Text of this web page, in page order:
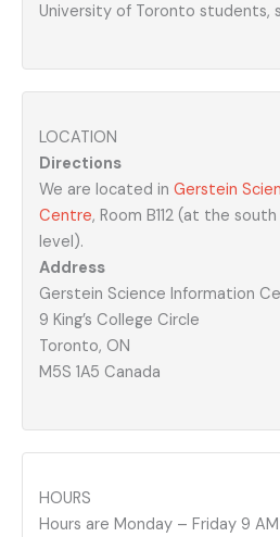
University of Toronto students,
LOCATION
Directions
We are located in Gerstein
Centre, Room B112 (at the
level).
Address
Gerstein Science Information
9 King’s College Circle
Toronto, ON
M5S 1A5 Canada
HOURS
Hours are Monday – Friday 9